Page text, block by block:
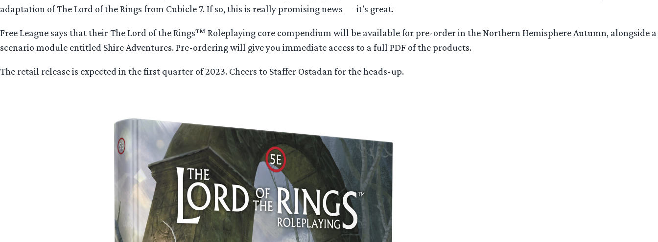
adaptation of The Lord of the Rings from Cubicle 7. If so, this is really promising news — it’s great.
Free League says that their The Lord of the Rings™ Roleplaying core compendium will be available for pre-order in the Northern Hemisphere Autumn, alongside a
scenario module entitled Shire Adventures. Pre-ordering will give you immediate access to a full PDF of the products.
The retail release is expected in the first quarter of 2023. Cheers to Staffer Ostadan for the heads-up.